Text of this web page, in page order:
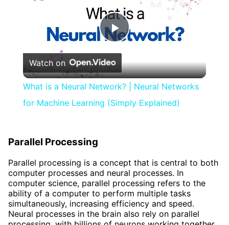
Play
Video
Watch on
What is a Neural Network? | Neural Networks
for Machine Learning (Simply Explained)
Parallel Processing
Parallel processing is a concept that is central to both
computer processes and neural processes. In
computer science, parallel processing refers to the
ability of a computer to perform multiple tasks
simultaneously, increasing efficiency and speed.
Neural processes in the brain also rely on parallel